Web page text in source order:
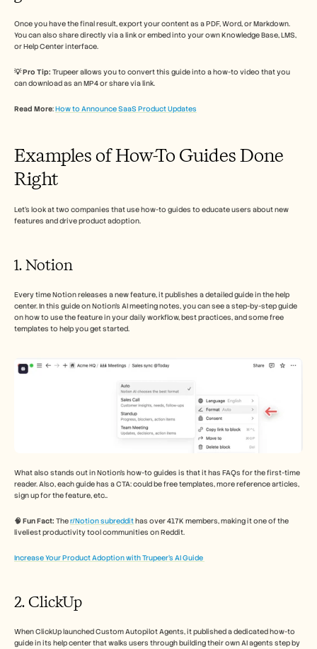
Once you have the final result, export your content as a PDF, Word, or Markdown.
You can also share directly via a link or embed into your own Knowledge Base, LMS,
or Help Center interface.
💡 Pro Tip: Trupeer allows you to convert this guide into a how-to video that you
can download as an MP4 or share via link.
Read More: How to Announce SaaS Product Updates
Examples of How-To Guides Done
Right
Let’s look at two companies that use how-to guides to educate users about new
features and drive product adoption.
1. Notion
Every time Notion releases a new feature, it publishes a detailed guide in the help
center. In this guide on Notion’s AI meeting notes, you can see a step-by-step guide
on how to use the feature in your daily workflow, best practices, and some free
templates to help you get started.
What also stands out in Notion's how-to guides is that it has FAQs for the first-time
reader. Also, each guide has a CTA: could be free templates, more reference articles,
sign up for the feature, etc..
🧠 Fun Fact: The r/Notion subreddit has over 417K members, making it one of the
liveliest productivity tool communities on Reddit.
Increase Your Product Adoption with Trupeer’s AI Guide
2. ClickUp
When ClickUp launched Custom Autopilot Agents, it published a dedicated how-to
guide in its help center that walks users through building their own AI agents step by